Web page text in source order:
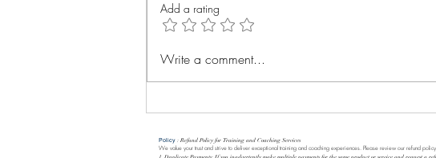
Evolution is everything
Add a rating
Write a comment...
Policy : Refund Policy for Training and Coaching Services
We value your trust and strive to deliver exceptional training and coaching experiences. Please review our refund